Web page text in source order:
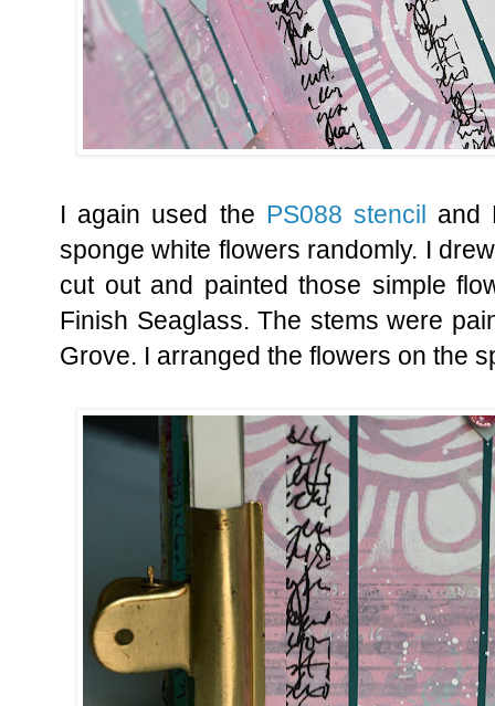
I again used the PS088 stencil and
sponge white flowers randomly. I
cut out and painted those simple
Finish Seaglass. The stems were
Grove. I arranged the flowers on the